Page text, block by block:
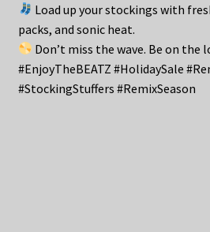
Load up your stockings with
packs, and sonic heat.
Don’t miss the wave. Be on the
#EnjoyTheBEATZ #HolidaySale
#StockingStuffers #RemixSeason